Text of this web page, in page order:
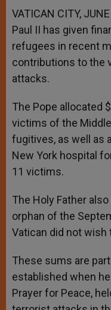
VATICAN CITY,
Paul II has given
refugees in recent
contributions to the
attacks.
The Pope allocated
victims of the
fugitives, as well as
New York hospital
11 victims.
The Holy Father
orphan of the
Vatican did not wish
These sums are
established when
Prayer for Peace,